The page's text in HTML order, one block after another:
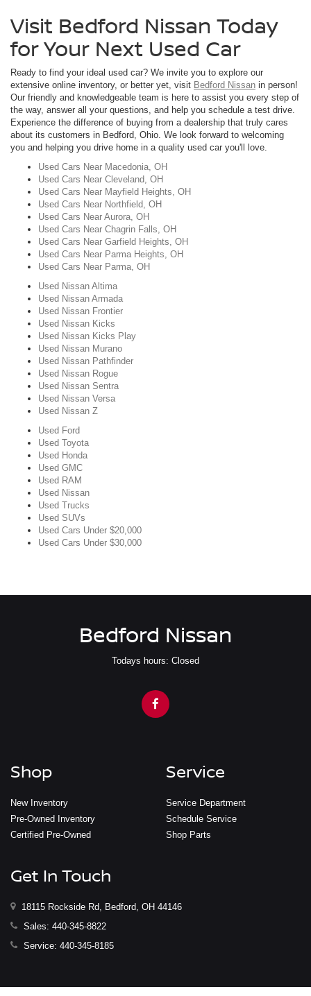
Visit Bedford Nissan Today
for Your Next Used Car
Ready to find your ideal used car? We invite you to explore our
extensive online inventory, or better yet, visit Bedford Nissan in person!
Our friendly and knowledgeable team is here to assist you every step of
the way, answer all your questions, and help you schedule a test drive.
Experience the difference of buying from a dealership that truly cares
about its customers in Bedford, Ohio. We look forward to welcoming
you and helping you drive home in a quality used car you'll love.
Used Cars Near Macedonia, OH
Used Cars Near Cleveland, OH
Used Cars Near Mayfield Heights, OH
Used Cars Near Northfield, OH
Used Cars Near Aurora, OH
Used Cars Near Chagrin Falls, OH
Used Cars Near Garfield Heights, OH
Used Cars Near Parma Heights, OH
Used Cars Near Parma, OH
Used Nissan Altima
Used Nissan Armada
Used Nissan Frontier
Used Nissan Kicks
Used Nissan Kicks Play
Used Nissan Murano
Used Nissan Pathfinder
Used Nissan Rogue
Used Nissan Sentra
Used Nissan Versa
Used Nissan Z
Used Ford
Used Toyota
Used Honda
Used GMC
Used RAM
Used Nissan
Used Trucks
Used SUVs
Used Cars Under $20,000
Used Cars Under $30,000
Bedford Nissan
Todays hours: Closed
Shop
New Inventory
Pre-Owned Inventory
Certified Pre-Owned
Service
Service Department
Schedule Service
Shop Parts
Get In Touch
18115 Rockside Rd, Bedford, OH 44146
Sales: 440-345-8822
Service: 440-345-8185